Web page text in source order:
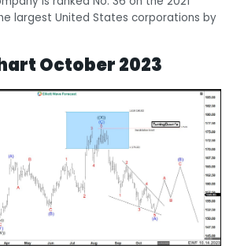
largest United States corporations by
October 2023